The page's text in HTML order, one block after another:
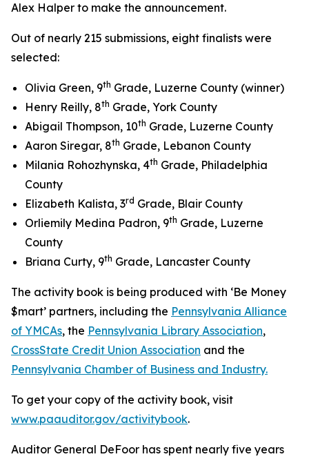
Alex Halper to make the announcement.
Out of nearly 215 submissions, eight finalists were
selected:
Olivia Green, 9th Grade, Luzerne County (winner)
Henry Reilly, 8th Grade, York County
Abigail Thompson, 10th Grade, Luzerne County
Aaron Siregar, 8th Grade, Lebanon County
Milania Rohozhynska, 4th Grade, Philadelphia
County
Elizabeth Kalista, 3rd Grade, Blair County
Orliemily Medina Padron, 9th Grade, Luzerne
County
Briana Curty, 9th Grade, Lancaster County
The activity book is being produced with ‘Be Money
$mart’ partners, including the Pennsylvania Alliance
of YMCAs, the Pennsylvania Library Association,
CrossState Credit Union Association and the
Pennsylvania Chamber of Business and Industry.
To get your copy of the activity book, visit
www.paauditor.gov/activitybook.
Auditor General DeFoor has spent nearly five years